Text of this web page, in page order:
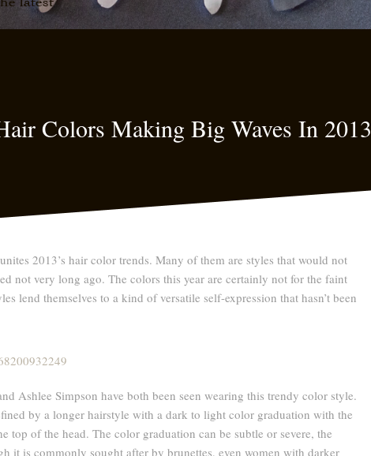
Colors Making Big Waves In 2013
2013’s hair color trends. Many of them are styles that would not
not very long ago. The colors this year are certainly not for the faint
lend themselves to a kind of versatile self-expression that hasn’t been
Ashlee Simpson have both been seen wearing this trendy color style.
by a longer hairstyle with a dark to light color graduation with the
top of the head. The color graduation can be subtle or severe, the
it is commonly sought after by brunettes, even women with darker